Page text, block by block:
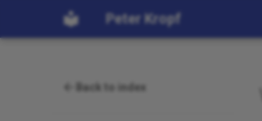
Peter Kropf
Back to index